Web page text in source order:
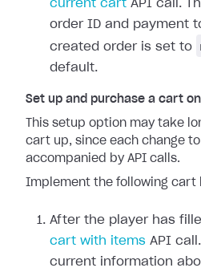
current cart API call.
order ID and payment
created order is set to
default.
Set up and purchase a cart
This setup option may take
cart up, since each change
accompanied by API calls.
Implement the following cart
After the player has
cart with items API
current information